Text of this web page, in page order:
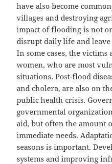
have also become
villages and destroying
impact of flooding is not
disrupt daily life and leave
In some cases, the
women, who are most
situations. Post-flood
and cholera, are also on
public health crisis.
governmental
aid, but often the amount
immediate needs.
seasons is important.
systems and improving